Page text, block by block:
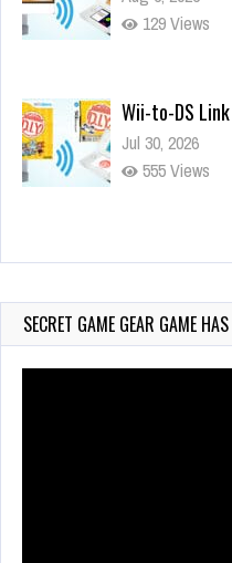
129 Views
Wii-to-DS Link
Jul 30, 2026
555 Views
90-Second
Jul 28, 2026
823 Views
SECRET GAME GEAR GAME